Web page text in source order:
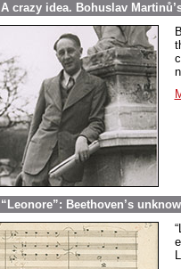
A crazy idea. Bohuslav
“Leonore”: Beethoven’s